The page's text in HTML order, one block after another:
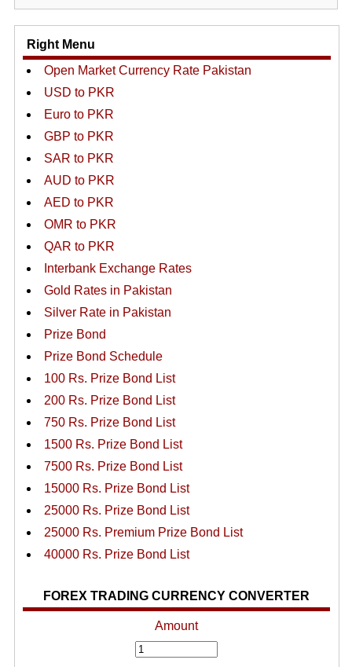
Right Menu
Open Market Currency Rate Pakistan
USD to PKR
Euro to PKR
GBP to PKR
SAR to PKR
AUD to PKR
AED to PKR
OMR to PKR
QAR to PKR
Interbank Exchange Rates
Gold Rates in Pakistan
Silver Rate in Pakistan
Prize Bond
Prize Bond Schedule
100 Rs. Prize Bond List
200 Rs. Prize Bond List
750 Rs. Prize Bond List
1500 Rs. Prize Bond List
7500 Rs. Prize Bond List
15000 Rs. Prize Bond List
25000 Rs. Prize Bond List
25000 Rs. Premium Prize Bond List
40000 Rs. Prize Bond List
FOREX TRADING CURRENCY CONVERTER
Amount